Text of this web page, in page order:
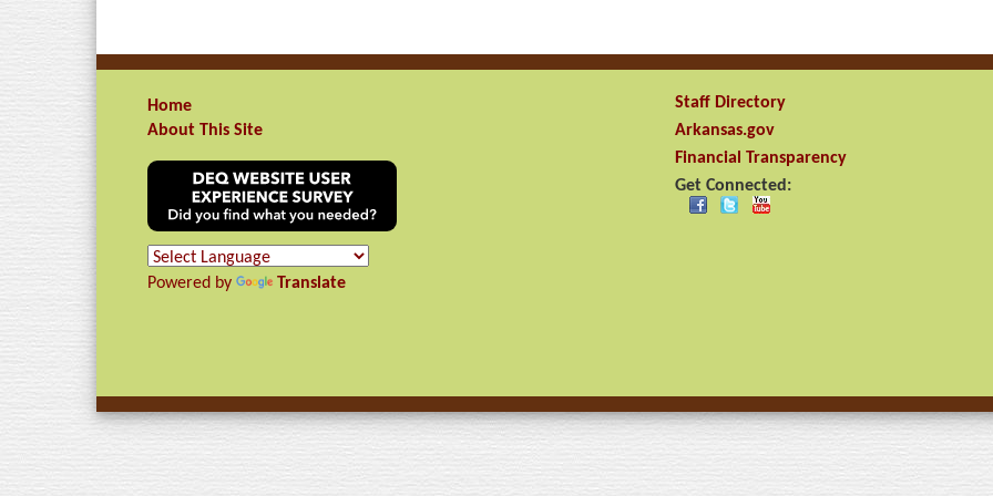
Home
About This Site
Powered by Translate
Staff Directory
Arkansas.gov
Financial Transparency
Get Connected: